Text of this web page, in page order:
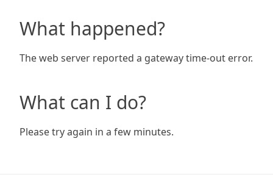
What happened?
The web server reported a gateway time-out error.
What can I do?
Please try again in a few minutes.